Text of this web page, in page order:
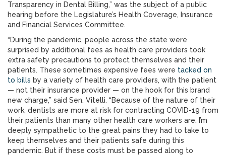
Transparency in Dental Billing,” was the subject of a public
hearing before the Legislature’s Health Coverage, Insurance
and Financial Services Committee.
“During the pandemic, people across the state were
surprised by additional fees as health care providers took
extra safety precautions to protect themselves and their
patients. These sometimes expensive fees were tacked on
to bills by a variety of health care providers, with the patient
— not their insurance provider — on the hook for this brand
new charge,” said Sen. Vitelli. “Because of the nature of their
work, dentists are more at risk for contracting COVID-19 from
their patients than many other health care workers are. I’m
deeply sympathetic to the great pains they had to take to
keep themselves and their patients safe during this
pandemic. But if these costs must be passed along to